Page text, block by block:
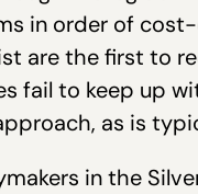
in order of
are the first to
fail to keep up
as is
in the